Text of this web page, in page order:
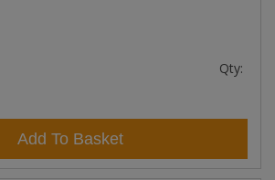
Qty:
Add To Basket